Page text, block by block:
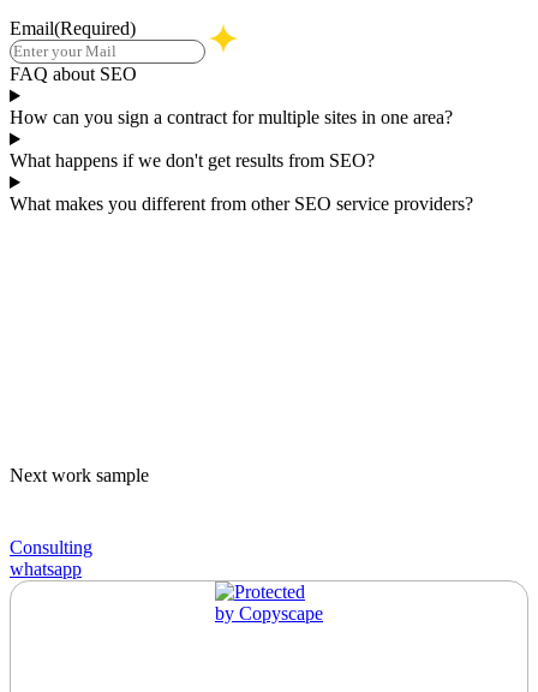
Email(Required)
FAQ about SEO
How can you sign a contract for multiple sites in one area?
What happens if we don't get results from SEO?
What makes you different from other SEO service providers?
Next work sample
Consulting
whatsapp